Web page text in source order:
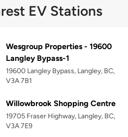
EV Stations
Wesgroup Properties - 19600
Langley Bypass-1
19600 Langley Bypass, Langley, BC,
V3A 7B1
Willowbrook Shopping Centre
19705 Fraser Highway, Langley, BC,
V3A 7E9